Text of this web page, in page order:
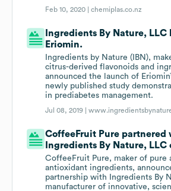
Feb 10, 2020 |chemiplas.co.nz
Ingredients By Nature, LLC
Eriomin.
Ingredients by Nature (IBN),
citrus-derived flavonoids and
announced the launch of
newly published study
in prediabetes management.
Jul 08, 2019 |
CoffeeFruit Pure partnered
Ingredients By Nature, LLC
CoffeeFruit Pure, maker of pure
antioxidant ingredients,
partnership with Ingredients By
manufacturer of innovative,